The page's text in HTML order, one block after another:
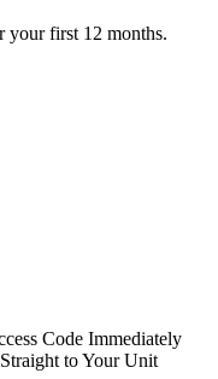
your first 12 months.
Code Immediately
to Your Unit